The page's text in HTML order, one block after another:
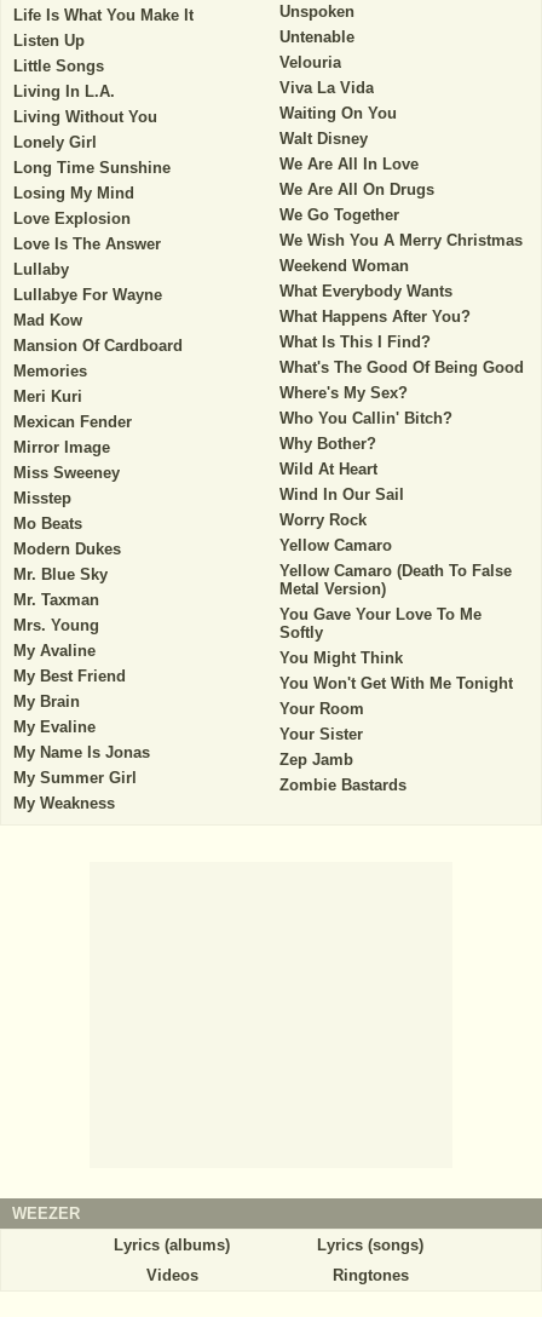
Life Is What You Make It
Listen Up
Little Songs
Living In L.A.
Living Without You
Lonely Girl
Long Time Sunshine
Losing My Mind
Love Explosion
Love Is The Answer
Lullaby
Lullabye For Wayne
Mad Kow
Mansion Of Cardboard
Memories
Meri Kuri
Mexican Fender
Mirror Image
Miss Sweeney
Misstep
Mo Beats
Modern Dukes
Mr. Blue Sky
Mr. Taxman
Mrs. Young
My Avaline
My Best Friend
My Brain
My Evaline
My Name Is Jonas
My Summer Girl
My Weakness
Unspoken
Untenable
Velouria
Viva La Vida
Waiting On You
Walt Disney
We Are All In Love
We Are All On Drugs
We Go Together
We Wish You A Merry Christmas
Weekend Woman
What Everybody Wants
What Happens After You?
What Is This I Find?
What's The Good Of Being Good
Where's My Sex?
Who You Callin' Bitch?
Why Bother?
Wild At Heart
Wind In Our Sail
Worry Rock
Yellow Camaro
Yellow Camaro (Death To False
Metal Version)
You Gave Your Love To Me
Softly
You Might Think
You Won't Get With Me Tonight
Your Room
Your Sister
Zep Jamb
Zombie Bastards
WEEZER
Lyrics (albums)
Lyrics (songs)
Videos
Ringtones